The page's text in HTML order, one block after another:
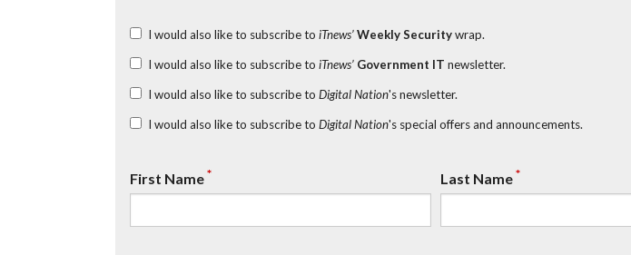
I would also like to subscribe to iTnews’ Weekly Securitywrap.
I would also like to subscribe to iTnews’ Government IT newsletter.
I would also like to subscribe to Digital Nation's newsletter.
I would also like to subscribe to Digital Nation's special offers and announcements.
First Name* Last Name*